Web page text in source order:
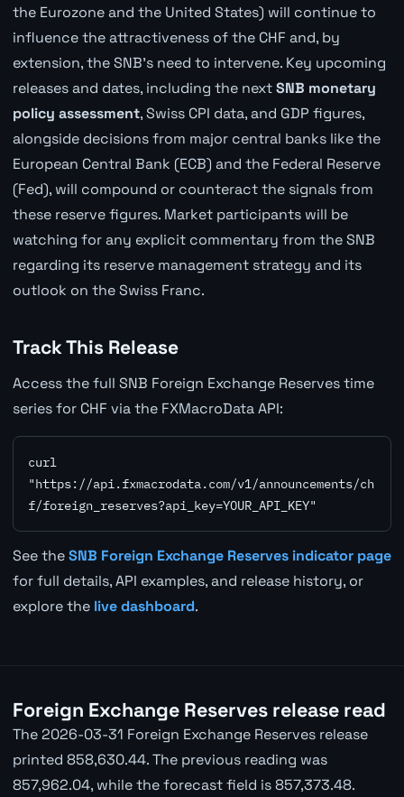
the Eurozone and the United States) will continue to
influence the attractiveness of the CHF and, by
extension, the SNB's need to intervene. Key upcoming
releases and dates, including the nextSNB monetary
policy assessment, Swiss CPI data, and GDP figures,
alongside decisions from major central banks like the
European Central Bank (ECB) and the Federal Reserve
(Fed), will compound or counteract the signals from
these reserve figures. Market participants will be
watching for any explicit commentary from the SNB
regarding its reserve management strategy and its
outlook on the Swiss Franc.
Track This Release
Access the full SNB Foreign Exchange Reserves time
series for CHF via the FXMacroData API:
curl
"https://api.fxmacrodata.com/v1/announcements/ch
f/foreign_reserves?api_key=YOUR_API_KEY"
See theSNB Foreign Exchange Reserves indicator page
for full details, API examples, and release history, or
explore the live dashboard.
Foreign Exchange Reserves release read
The 2026-03-31 Foreign Exchange Reserves release
printed 858,630.44. The previous reading was
857,962.04, while the forecast field is 857,373.48.